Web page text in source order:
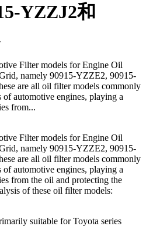
YZZJ2和
Filter models for Engine Oil
namely 90915-YZZE2, 90915-
are all oil filter models commonly
automotive engines, playing a
from...
Filter models for Engine Oil
namely 90915-YZZE2, 90915-
are all oil filter models commonly
automotive engines, playing a
from the oil and protecting the
of these oil filter models:
suitable for Toyota series